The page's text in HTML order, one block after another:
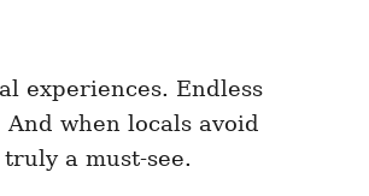
experiences. Endless
when locals avoid
a must-see.